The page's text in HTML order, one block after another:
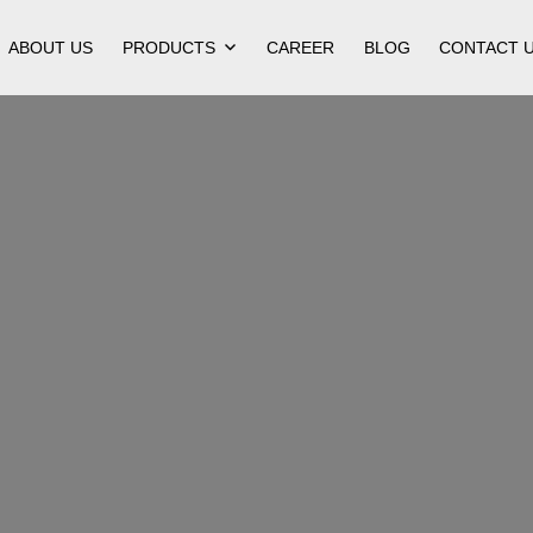
ABOUT US PRODUCTS CAREER BLOG CONTACT